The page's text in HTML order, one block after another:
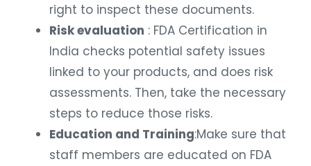
right to inspect these documents.
Risk evaluation : FDA Certification in
India checks potential safety issues
linked to your products, and does risk
assessments. Then, take the necessary
steps to reduce those risks.
Education and Training:Make sure that
staff members are educated on FDA